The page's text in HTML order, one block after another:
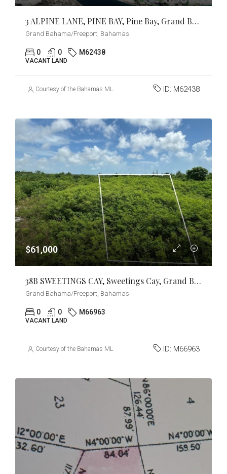
3 ALPINE LANE, PINE BAY, Pine Bay, Grand Bahama/Freeport
Grand Bahama/Freeport, Bahamas
0 0 M62438
VACANT LAND
Courtesy of the Bahamas MLS ID: M62438
$61,000
38B SWEETINGS CAY, Sweetings Cay, Grand Bahama/Freeport
Grand Bahama/Freeport, Bahamas
0 0 M66963
VACANT LAND
Courtesy of the Bahamas MLS ID: M66963